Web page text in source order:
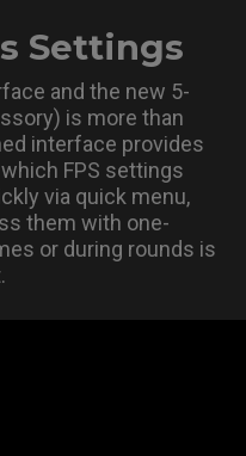
Settings
and the new 5-
is more than
interface provides
FPS settings
via quick menu,
them with one-
or during rounds is